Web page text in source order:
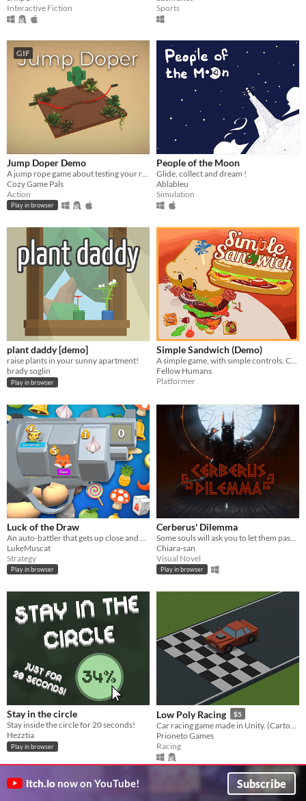
Interactive Fiction
Sports
GIF
Jump Doper Demo
Cozy Game Pals
Action
Play in browser
People of the Moon
Glide, collect and dream !
Ablableu
Simulation
plant daddy [demo]
raise plants in your sunny apartment!
brady soglin
Play in browser
Simple Sandwich (Demo)
A simple game, with simple controls. Compete against your friends to make the ultimate sandwich!
Fellow Humans
Platformer
Luck of the Draw
LukeMuscat
Strategy
Play in browser
Cerberus' Dilemma
Chiara-san
Visual Novel
Play in browser
Stay in the circle
Stay inside the circle for 20 seconds!
Hezztia
Play in browser
Low Poly Racing $5
Prioneto Games
Racing
itch.io now on YouTube! Subscribe